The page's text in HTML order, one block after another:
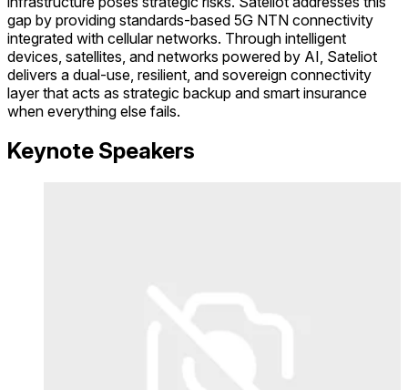
gap by providing standards-based 5G NTN connectivity
integrated with cellular networks. Through intelligent
devices, satellites, and networks powered by AI, Sateliot
delivers a dual-use, resilient, and sovereign connectivity
layer that acts as strategic backup and smart insurance
when everything else fails.
Keynote Speakers